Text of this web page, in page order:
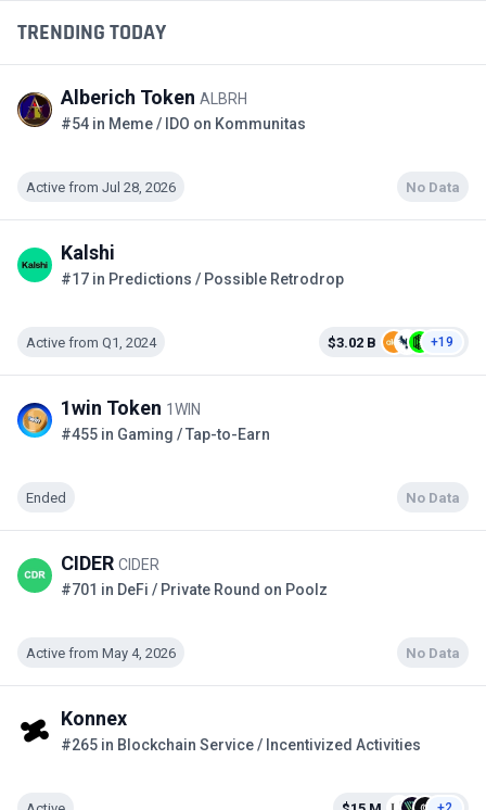
TRENDING TODAY
Alberich Token ALBRH
#54 in Meme / IDO on Kommunitas
Active from Jul 28, 2026 No Data
Kalshi
#17 in Predictions / Possible Retrodrop
Active from Q1, 2024 $3.02 B +19
1win Token 1WIN
#455 in Gaming / Tap-to-Earn
Ended No Data
CIDER CIDER
#701 in DeFi / Private Round on Poolz
Active from May 4, 2026 No Data
Konnex
#265 in Blockchain Service / Incentivized Activities